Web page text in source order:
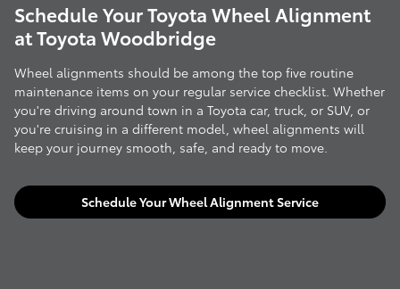
Schedule Your Toyota Wheel Alignment
at Toyota Woodbridge
Wheel alignments should be among the top five routine
maintenance items on your regular service checklist. Whether
you're driving around town in a Toyota car, truck, or SUV, or
you're cruising in a different model, wheel alignments will
keep your journey smooth, safe, and ready to move.
Schedule Your Wheel Alignment Service